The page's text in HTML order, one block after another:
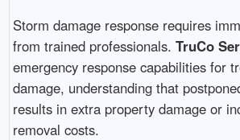
Storm damage response requires
from trained professionals. TruCo
emergency response capabilities for
damage, understanding that
results in extra property damage or
removal costs.